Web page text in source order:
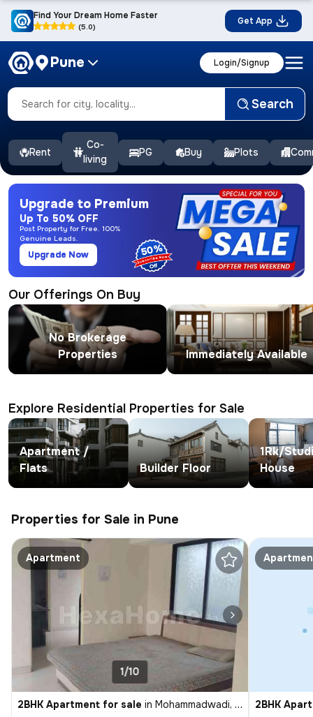
Find Your Dream Home Faster
(5.0)
Get App
Pune Login/Signup
Search
Rent
Co-
living
PG Buy Plots
50%
Upgrade to Premium
Up To 50% OFF
Post Property for Free. 100%
Genuine Leads.
Upgrade Now
Our Offerings On Buy
No Brokerage
Properties
Immediately Available
Explore Residential Properties for Sale
Apartment /
Flats
Builder Floor
1Rk/
House
Properties for Sale in Pune
Apartment
1/10
2BHK Apartment for sale in Mohammadwadi, Pune 2BHK